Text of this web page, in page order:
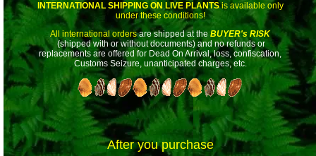
INTERNATIONAL SHIPPING ON LIVE PLANTSis available only
under these conditions!
All international ordersare shipped at the BUYER's RISK
(shipped with or without documents) and no refunds or
replacements are offered for Dead On Arrival, loss, confiscation,
Customs Seizure, unanticipated charges, etc.
After you purchase